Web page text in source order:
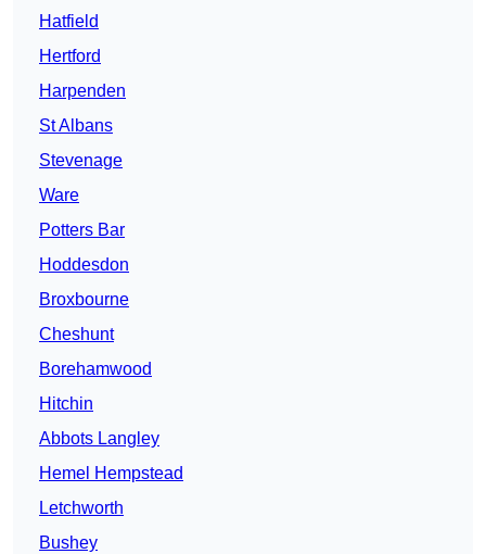
Hatfield
Hertford
Harpenden
St Albans
Stevenage
Ware
Potters Bar
Hoddesdon
Broxbourne
Cheshunt
Borehamwood
Hitchin
Abbots Langley
Hemel Hempstead
Letchworth
Bushey